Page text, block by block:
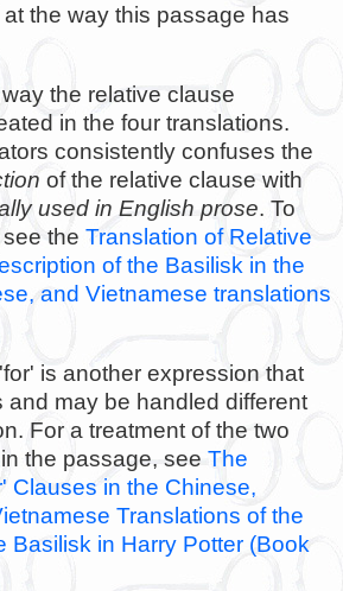
the way this passage has
the relative clause
in the four translations.
consistently confuses the
of the relative clause with
used in English prose. To
the Translation of Relative
of the Basilisk in the
and Vietnamese translations
is another expression that
and may be handled different
For a treatment of the two
the passage, see The
Clauses in the Chinese,
Translations of the
Basilisk in Harry Potter (Book